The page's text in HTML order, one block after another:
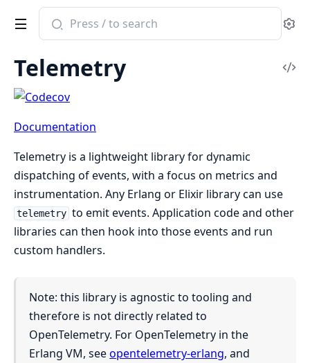
Search
documentation
telemetry
Telemetry
Documentation
Telemetry is a lightweight library for dynamic
dispatching of events, with a focus on metrics and
instrumentation. Any Erlang or Elixir library can use
telemetry to emit events. Application code and other
libraries can then hook into those events and run
custom handlers.
Note: this library is agnostic to tooling and
therefore is not directly related to
OpenTelemetry. For OpenTelemetry in the
Erlang VM, seeopentelemetry-erlang, and